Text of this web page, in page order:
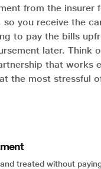
from the insurer
you receive the
to pay the bills
later. Think
that works
the most stressful
treated without